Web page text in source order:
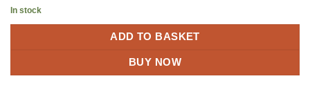
In stock
ADD TO BASKET
BUY NOW